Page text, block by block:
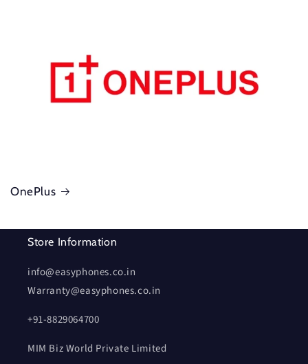
OnePlus
Store Information
info@easyphones.co.in
Warranty@easyphones.co.in
+91-8829064700
MIM Biz World Private Limited